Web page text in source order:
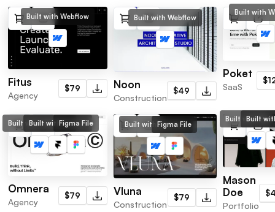
Built with Webflow
Fitus
Agency
$79
Built with Webflow
Noon
Construction
$49
Built with
Poket
SaaS
Built with Webflow
Built with Framer
Figma File
Omnera
Agency
$79
Built with Webflow
Figma File
Vluna
Construction
$79
Built with
Built
Mason
Doe
Portfolio